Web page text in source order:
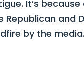
It’s
Republican and
by the